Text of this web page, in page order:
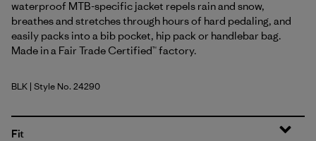
waterproof MTB-specific jacket repels rain and snow,
breathes and stretches through hours of hard pedaling, and
easily packs into a bib pocket, hip pack or handlebar bag.
Made in a Fair Trade Certified™ factory.
Black
BLK | Style No. 24290
Fit